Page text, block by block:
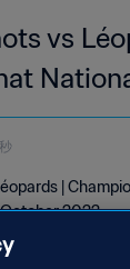
vs
44
|
October 2022